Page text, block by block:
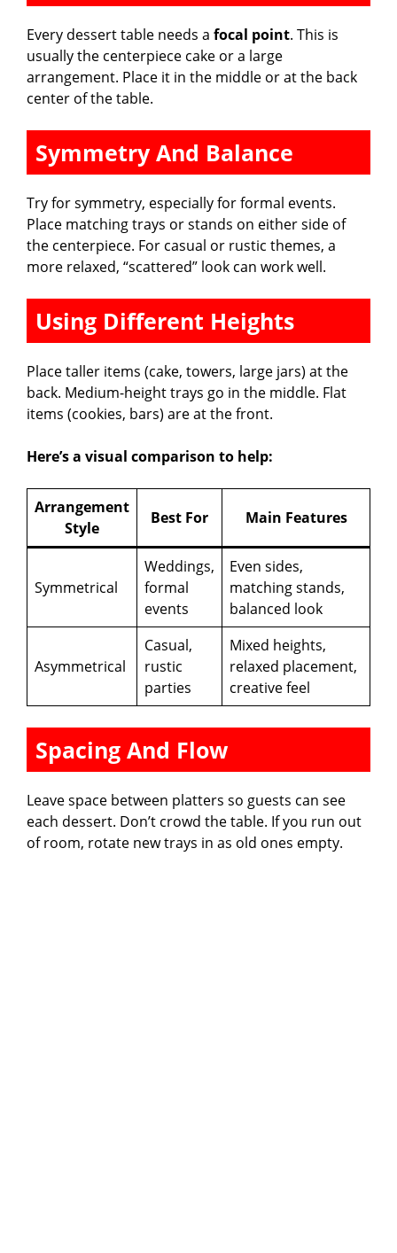
Every dessert table needs a focal point. This is
usually the centerpiece cake or a large
arrangement. Place it in the middle or at the back
center of the table.
Symmetry And Balance
Try for symmetry, especially for formal events.
Place matching trays or stands on either side of
the centerpiece. For casual or rustic themes, a
more relaxed, “scattered” look can work well.
Using Different Heights
Place taller items (cake, towers, large jars) at the
back. Medium-height trays go in the middle. Flat
items (cookies, bars) are at the front.
Here’s a visual comparison to help:
Arrangement
Style
Best For Main Features
Symmetrical
Weddings,
formal
events
Even sides,
matching stands,
balanced look
Asymmetrical
Casual,
rustic
parties
Mixed heights,
relaxed placement,
creative feel
Spacing And Flow
Leave space between platters so guests can see
each dessert. Don’t crowd the table. If you run out
of room, rotate new trays in as old ones empty.